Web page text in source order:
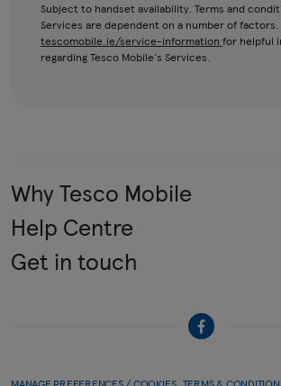
Subject to handset availability. Terms and
Services are dependent on a number of factors.
tescomobile.ie/service-information for helpful
regarding Tesco Mobile's Services.
Why Tesco Mobile
Help Centre
Get in touch